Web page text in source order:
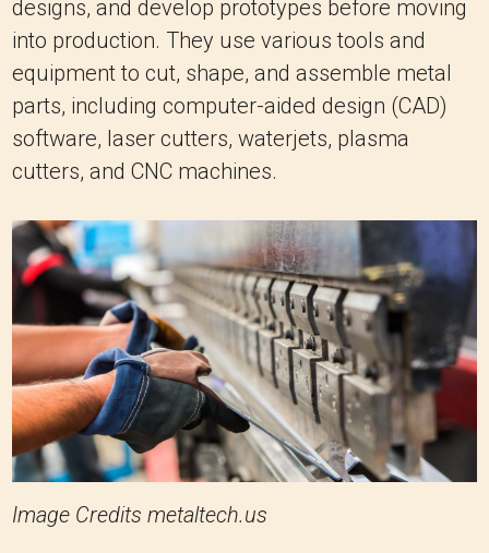
designs, and develop prototypes before moving
into production. They use various tools and
equipment to cut, shape, and assemble metal
parts, including computer-aided design (CAD)
software, laser cutters, waterjets, plasma
cutters, and CNC machines.
Image Credits metaltech.us